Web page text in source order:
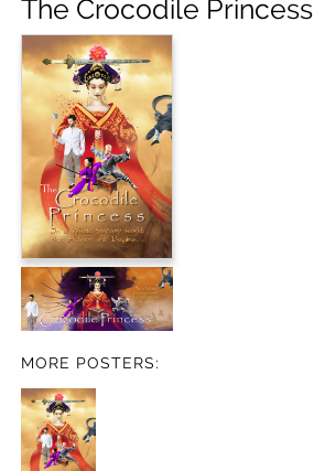
The Crocodile Princess
MORE POSTERS: